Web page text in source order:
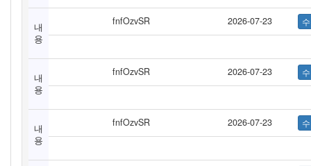
내
용
fnfOzvSR 2026-07-23
내
용
fnfOzvSR 2026-07-23
내
용
fnfOzvSR 2026-07-23